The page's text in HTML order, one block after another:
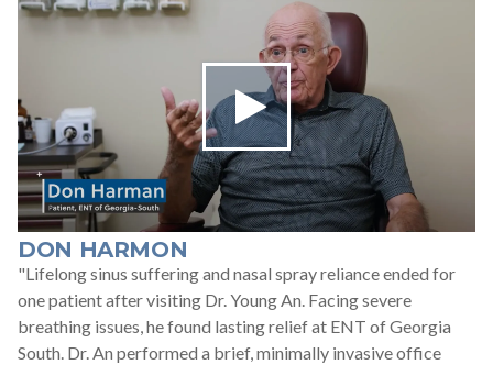
DON HARMON
"Lifelong sinus suffering and nasal spray reliance ended for
one patient after visiting Dr. Young An. Facing severe
breathing issues, he found lasting relief at ENT of Georgia
South. Dr. An performed a brief, minimally invasive office